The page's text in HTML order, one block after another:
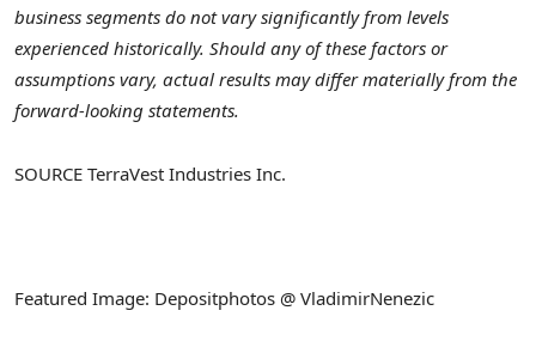
business segments do not vary significantly from levels
experienced historically. Should any of these factors or
assumptions vary, actual results may differ materially from the
forward-looking statements.
SOURCE TerraVest Industries Inc.
Featured Image: Depositphotos @ VladimirNenezic